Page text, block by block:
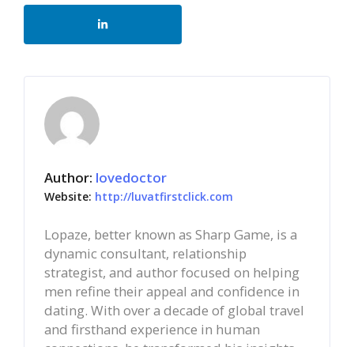
Author: lovedoctor
Website: http://luvatfirstclick.com
Lopaze, better known as Sharp Game, is a
dynamic consultant, relationship
strategist, and author focused on helping
men refine their appeal and confidence in
dating. With over a decade of global travel
and firsthand experience in human